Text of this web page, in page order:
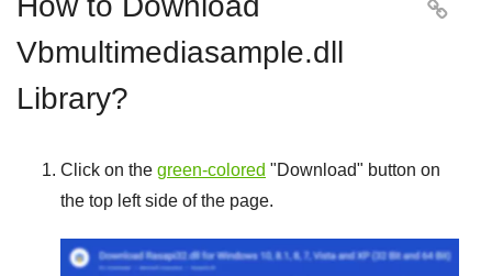
Vbmultimediasample.dll
Library?

Click on the green-colored "Download" button on
the top left side of the page.